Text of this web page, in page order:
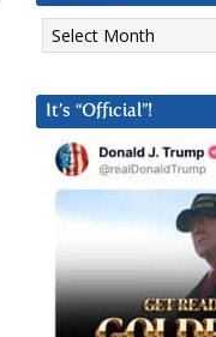
Archives
It’s “Official”!